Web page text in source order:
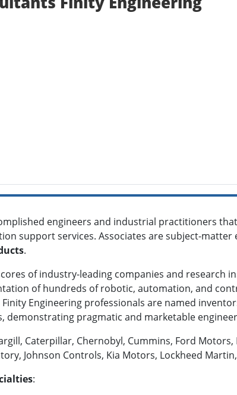
engineers and industrial practitioners
support services. Associates are subject-
.
of industry-leading companies and research
of hundreds of robotic, automation, and
Engineering professionals are named
demonstrating pragmatic and marketable
Caterpillar, Chernobyl, Cummins, Ford
Johnson Controls, Kia Motors, Lockheed
: